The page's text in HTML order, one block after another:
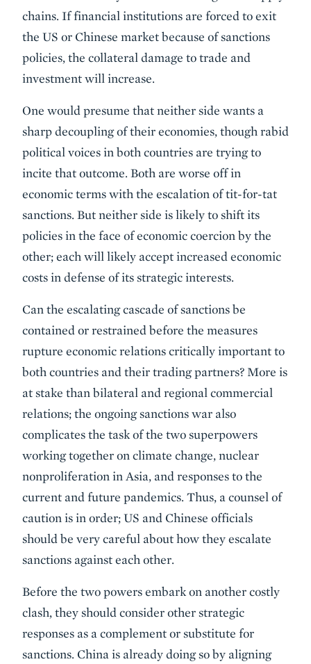
chains. If financial institutions are forced to exit
the US or Chinese market because of sanctions
policies, the collateral damage to trade and
investment will increase.
One would presume that neither side wants a
sharp decoupling of their economies, though rabid
political voices in both countries are trying to
incite that outcome. Both are worse off in
economic terms with the escalation of tit-for-tat
sanctions. But neither side is likely to shift its
policies in the face of economic coercion by the
other; each will likely accept increased economic
costs in defense of its strategic interests.
Can the escalating cascade of sanctions be
contained or restrained before the measures
rupture economic relations critically important to
both countries and their trading partners? More is
at stake than bilateral and regional commercial
relations; the ongoing sanctions war also
complicates the task of the two superpowers
working together on climate change, nuclear
nonproliferation in Asia, and responses to the
current and future pandemics. Thus, a counsel of
caution is in order; US and Chinese officials
should be very careful about how they escalate
sanctions against each other.
Before the two powers embark on another costly
clash, they should consider other strategic
responses as a complement or substitute for
sanctions. China is already doing so by aligning